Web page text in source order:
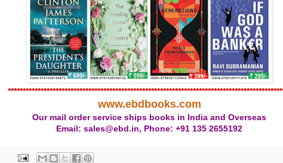
www.ebdbooks.com
Our mail order service ships books in India and Overseas
Email: sales@ebd.in, Phone: +91 135 2655192